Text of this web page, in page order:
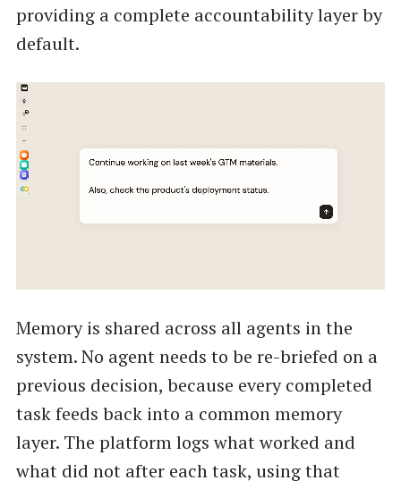
providing a complete accountability layer by
default.
Memory is shared across all agents in the
system. No agent needs to be re-briefed on a
previous decision, because every completed
task feeds back into a common memory
layer. The platform logs what worked and
what did not after each task, using that